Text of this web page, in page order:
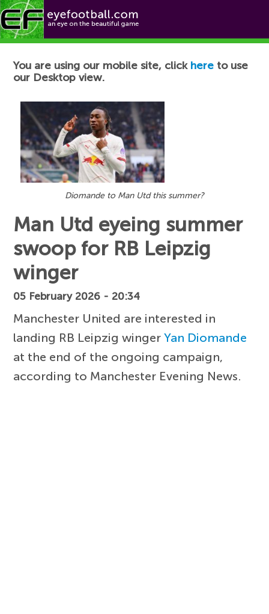
Football News
You are using our mobile site, click here to use
our Desktop view.
Diomande to Man Utd this summer?
Man Utd eyeing summer
swoop for RB Leipzig
winger
05 February 2026 - 20:34
Manchester United are interested in
landing RB Leipzig wingerYan Diomande
at the end of the ongoing campaign,
according to Manchester Evening News.